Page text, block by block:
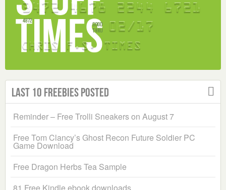
Last 10 Freebies Posted
Reminder – Free Trolli Sneakers on August 7
Free Tom Clancy’s Ghost Recon Future Soldier PC
Game Download
Free Dragon Herbs Tea Sample